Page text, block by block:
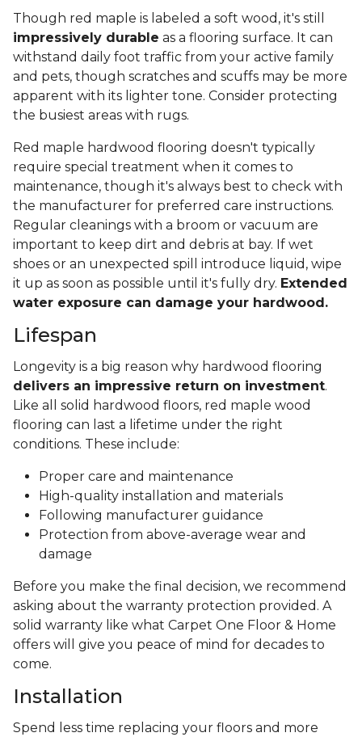
Though red maple is labeled a soft wood, it's still
impressively durable as a flooring surface. It can
withstand daily foot traffic from your active family
and pets, though scratches and scuffs may be more
apparent with its lighter tone. Consider protecting
the busiest areas with rugs.
Red maple hardwood flooring doesn't typically
require special treatment when it comes to
maintenance, though it's always best to check with
the manufacturer for preferred care instructions.
Regular cleanings with a broom or vacuum are
important to keep dirt and debris at bay. If wet
shoes or an unexpected spill introduce liquid, wipe
it up as soon as possible until it's fully dry. Extended
water exposure can damage your hardwood.
Lifespan
Longevity is a big reason why hardwood flooring
delivers an impressive return on investment.
Like all solid hardwood floors, red maple wood
flooring can last a lifetime under the right
conditions. These include:
Proper care and maintenance
High-quality installation and materials
Following manufacturer guidance
Protection from above-average wear and
damage
Before you make the final decision, we recommend
asking about the warranty protection provided. A
solid warranty like what Carpet One Floor & Home
offers will give you peace of mind for decades to
come.
Installation
Spend less time replacing your floors and more